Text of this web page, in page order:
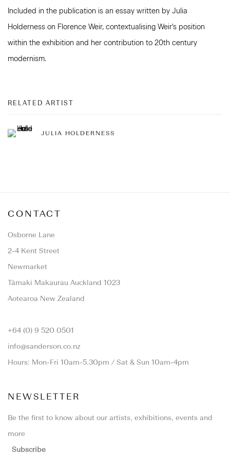
Included in the publication is an essay written by Julia
Holderness on Florence Weir, contextualising Weir's position
within the exhibition and her contribution to 20th century
modernism.
RELATED ARTIST
JULIA HOLDERNESS
CONTACT
Osborne Lane
2-4 Kent Street
Newmarket
Tāmaki Makaurau Auckland 1023
Aotearoa New Zealand
+64 (0) 9 520 0501
info@sanderson.co.nz
Hours: Mon-Fri 10am-5.30pm / Sat & Sun 10am-4pm
NEWSLETTER
Be the first to know about our artists, exhibitions, events and
more
Subscribe